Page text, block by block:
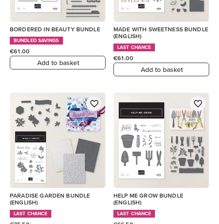
BORDERED IN BEAUTY BUNDLE
BUNDLED SAVINGS
€61.00
Add to basket
MADE WITH SWEETNESS BUNDLE
(ENGLISH)
LAST CHANCE
€61.00
Add to basket
PARADISE GARDEN BUNDLE
(ENGLISH)
LAST CHANCE
HELP ME GROW BUNDLE
(ENGLISH)
LAST CHANCE